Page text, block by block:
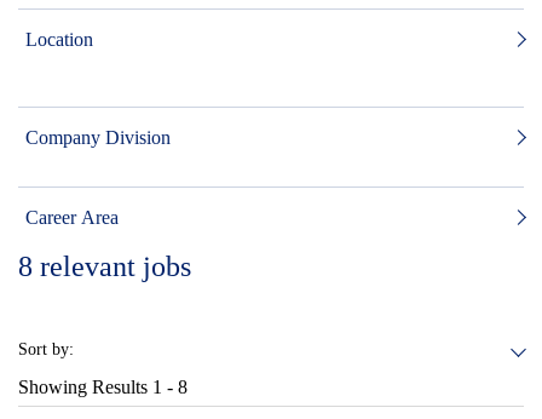
Location
Company Division
Career Area
8 relevant jobs
Sort by:
Showing Results 1 - 8